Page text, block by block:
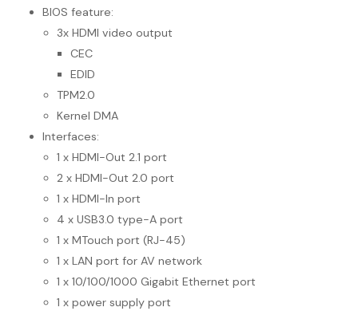
BIOS feature:
3x HDMI video output
CEC
EDID
TPM2.0
Kernel DMA
Interfaces:
1 x HDMI-Out 2.1 port
2 x HDMI-Out 2.0 port
1 x HDMI-In port
4 x USB3.0 type-A port
1 x MTouch port (RJ-45)
1 x LAN port for AV network
1 x 10/100/1000 Gigabit Ethernet port
1 x power supply port